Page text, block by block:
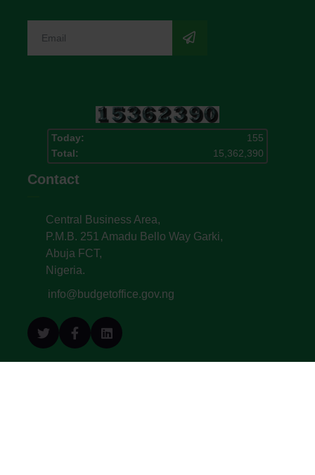
Today:
155
Total:
15,362,390
Contact
Central Business Area,
P.M.B. 251 Amadu Bello Way Garki,
Abuja FCT,
Nigeria.
info@budgetoffice.gov.ng